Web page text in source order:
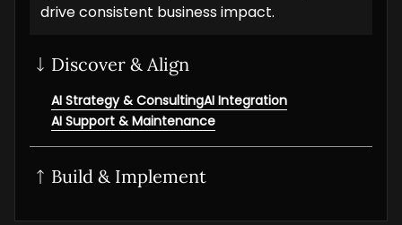
drive consistent business impact.
Discover & Align
AI Strategy & ConsultingAI Integration
AI Support & Maintenance
Build & Implement